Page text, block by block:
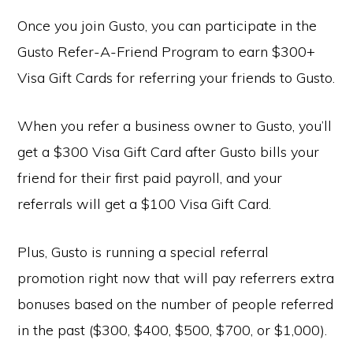
Once you join Gusto, you can participate in the
Gusto Refer-A-Friend Program to earn $300+
Visa Gift Cards for referring your friends to Gusto.
When you refer a business owner to Gusto, you’ll
get a $300 Visa Gift Card after Gusto bills your
friend for their first paid payroll, and your
referrals will get a $100 Visa Gift Card.
Plus, Gusto is running a special referral
promotion right now that will pay referrers extra
bonuses based on the number of people referred
in the past ($300, $400, $500, $700, or $1,000).